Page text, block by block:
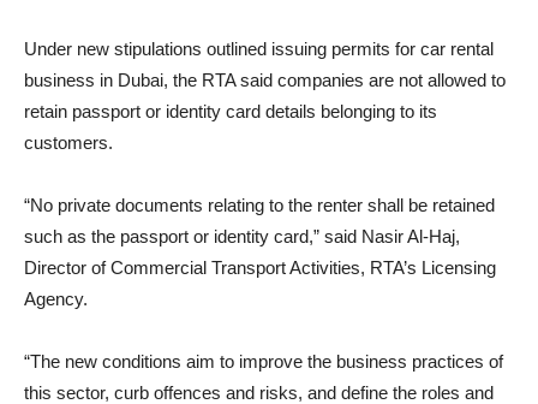
Under new stipulations outlined issuing permits for car rental
business in Dubai, the RTA said companies are not allowed to
retain passport or identity card details belonging to its
customers.
“No private documents relating to the renter shall be retained
such as the passport or identity card,” said Nasir Al-Haj,
Director of Commercial Transport Activities, RTA’s Licensing
Agency.
“The new conditions aim to improve the business practices of
this sector, curb offences and risks, and define the roles and